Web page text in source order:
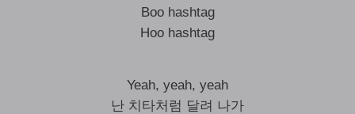
Boo hashtag
Hoo hashtag
Yeah, yeah, yeah
난 치타처럼 달려 나가